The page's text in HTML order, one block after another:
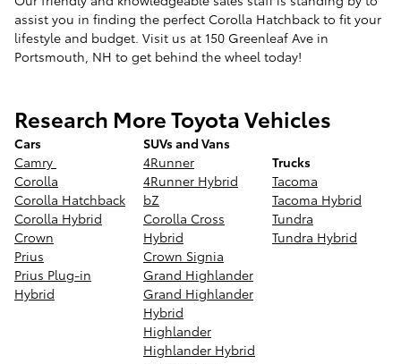
assist you in finding the perfect Corolla Hatchback to fit your
lifestyle and budget. Visit us at 150 Greenleaf Ave in
Portsmouth, NH to get behind the wheel today!
Research More Toyota Vehicles
Cars
Camry
Corolla
Corolla Hatchback
Corolla Hybrid
Crown
Prius
Prius Plug-in
Hybrid
SUVs and Vans
4Runner
4Runner Hybrid
bZ
Corolla Cross
Hybrid
Crown Signia
Grand Highlander
Grand Highlander
Hybrid
Highlander
Highlander Hybrid
Trucks
Tacoma
Tacoma Hybrid
Tundra
Tundra Hybrid